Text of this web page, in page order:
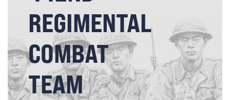
REGIMENTAL
COMBAT
TEAM